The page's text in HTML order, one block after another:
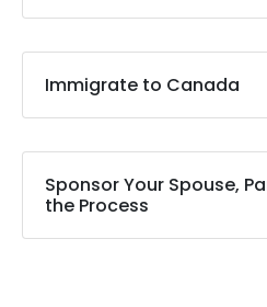
Immigrate to Canada
Sponsor Your Spouse,
the Process